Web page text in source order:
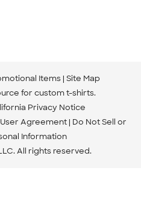
Items Site Map
for custom t-shirts.
Privacy Notice
User Agreement Do Not Sell or
Information
All rights reserved.